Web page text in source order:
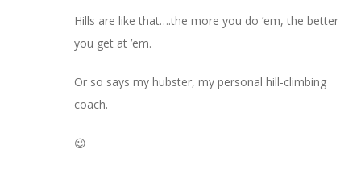
Hills are like that….the more you do ’em, the better
you get at ’em.
Or so says my hubster, my personal hill-climbing
coach.
😉